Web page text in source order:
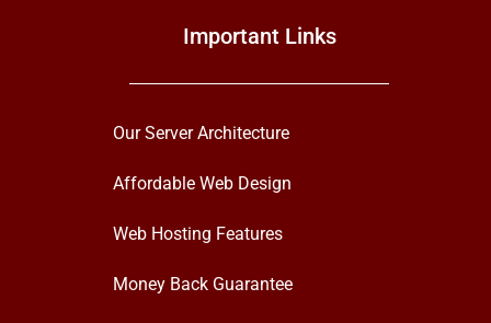
Important Links
Our Server Architecture
Affordable Web Design
Web Hosting Features
Money Back Guarantee